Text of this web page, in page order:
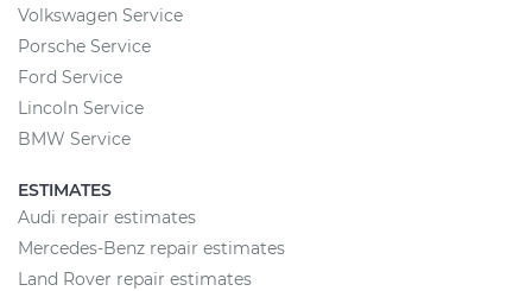
Volkswagen Service
Porsche Service
Ford Service
Lincoln Service
BMW Service
ESTIMATES
Audi repair estimates
Mercedes-Benz repair estimates
Land Rover repair estimates